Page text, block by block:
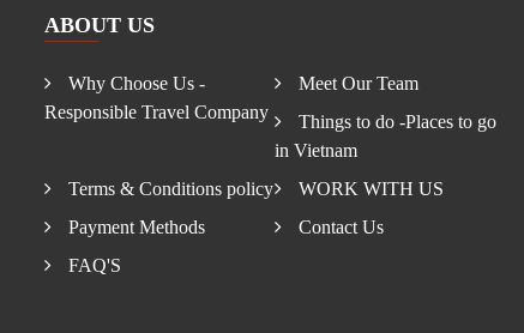
ABOUT US
Why Choose Us -
Responsible Travel Company
Meet Our Team
Things to do -Places to go
in Vietnam
Terms & Conditions policy
WORK WITH US
Payment Methods
Contact Us
FAQ'S